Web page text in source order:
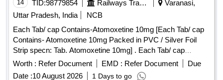
14 TID:98779854 Railways Transport Services
Varanasi,
Uttar Pradesh, India
NCB
Each Tab/ cap Contains-Atomoxetine 10mg [Each Tab/ cap
Contains- Atomoxetine 10mg Packed in PVC / Silver Foil
Strip specn: Tab. Atomoxetine 10mg] . Each Tab/ cap
Contains-Atomoxetine 10mg Packed in PVC / Silver Foil
Strip specn: Tab. Atomoxetine 10mg ]
Worth : Refer Document EMD : Refer Document
Due
Date :10 August 2026 1 Days to go